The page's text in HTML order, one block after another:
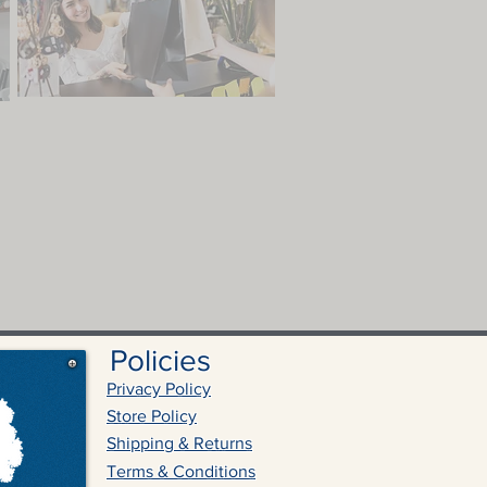
Policies
Privacy Policy
Store Policy
Shipping & Returns
Terms & Conditions